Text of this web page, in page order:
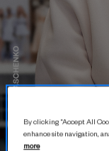
By clicking “Accept All
enhance site navigation,
more